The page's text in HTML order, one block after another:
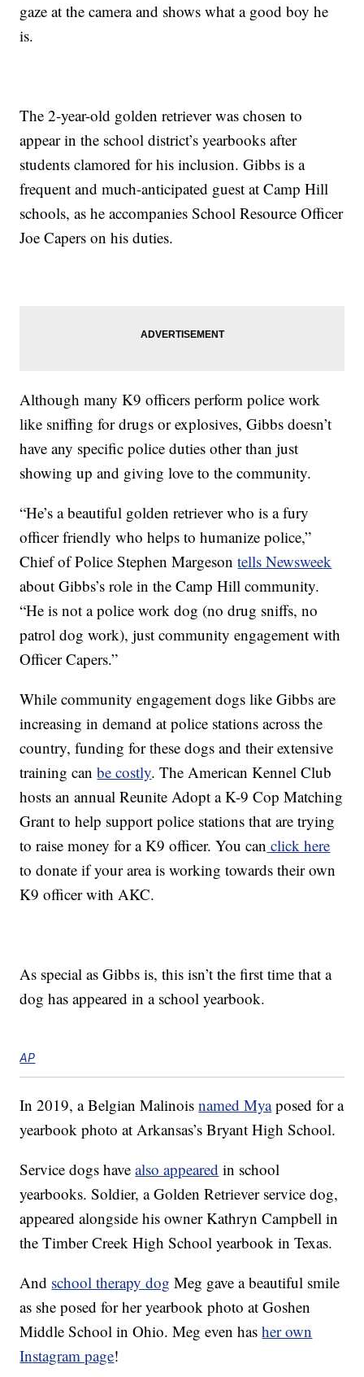
gaze at the camera and shows what a good boy he
is.
The 2-year-old golden retriever was chosen to
appear in the school district’s yearbooks after
students clamored for his inclusion. Gibbs is a
frequent and much-anticipated guest at Camp Hill
schools, as he accompanies School Resource Officer
Joe Capers on his duties.
Although many K9 officers perform police work
like sniffing for drugs or explosives, Gibbs doesn’t
have any specific police duties other than just
showing up and giving love to the community.
“He’s a beautiful golden retriever who is a fury
officer friendly who helps to humanize police,”
Chief of Police Stephen Margesontells Newsweek
about Gibbs’s role in the Camp Hill community.
“He is not a police work dog (no drug sniffs, no
patrol dog work), just community engagement with
Officer Capers.”
While community engagement dogs like Gibbs are
increasing in demand at police stations across the
country, funding for these dogs and their extensive
training canbe costly. The American Kennel Club
hosts an annual Reunite Adopt a K-9 Cop Matching
Grant to help support police stations that are trying
to raise money for a K9 officer. You can click here
to donate if your area is working towards their own
K9 officer with AKC.
As special as Gibbs is, this isn’t the first time that a
dog has appeared in a school yearbook.
AP
In 2019, a Belgian Malinoisnamed Myaposed for a
yearbook photo at Arkansas’s Bryant High School.
Service dogs havealso appeared in school
yearbooks. Soldier, a Golden Retriever service dog,
appeared alongside his owner Kathryn Campbell in
the Timber Creek High School yearbook in Texas.
And school therapy dog Meg gave a beautiful smile
as she posed for her yearbook photo at Goshen
Middle School in Ohio. Meg even hasher own
Instagram page!